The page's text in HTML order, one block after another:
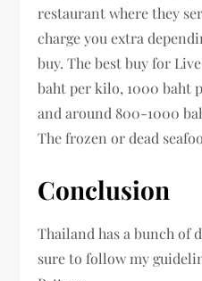
restaurant where they
charge you extra
buy. The best buy for
baht per kilo, 1000 baht
and around 800-1000
The frozen or dead
Conclusion
Thailand has a bunch of
sure to follow my